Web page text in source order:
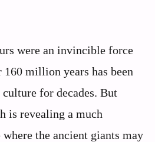
were an invincible force
million years has been
for decades. But
is revealing a much
the ancient giants may